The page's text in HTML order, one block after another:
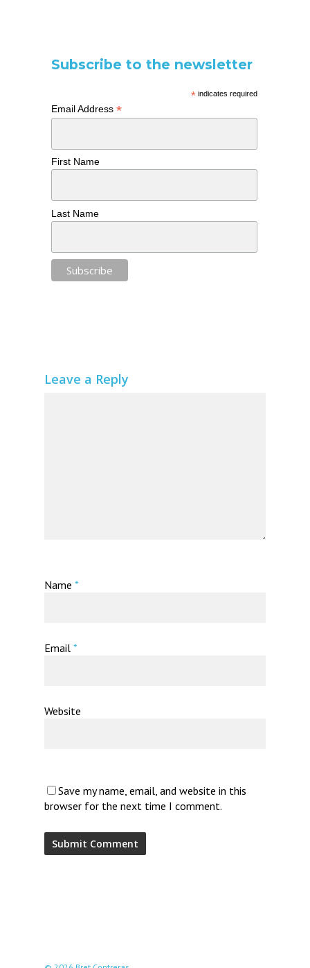
Subscribe to the newsletter
*indicates required
Email Address *
First Name
Last Name
Leave a Reply
Name *
Email *
Website
Save my name, email, and website in this
browser for the next time I comment.